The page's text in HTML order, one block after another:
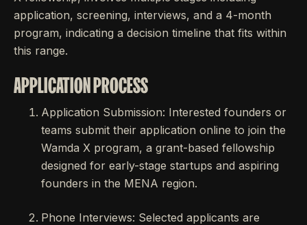
application, screening, interviews, and a 4-month
program, indicating a decision timeline that fits within
this range.
APPLICATION PROCESS
Application Submission: Interested founders or
teams submit their application online to join the
Wamda X program, a grant-based fellowship
designed for early-stage startups and aspiring
founders in the MENA region.
Phone Interviews: Selected applicants are